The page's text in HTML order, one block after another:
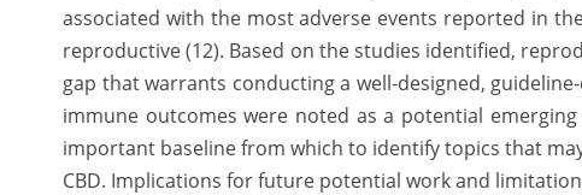
associated with the most adverse events reported in
reproductive (12). Based on the studies identified,
gap that warrants conducting a well-designed,
immune outcomes were noted as a potential
important baseline from which to identify topics that
CBD. Implications for future potential work and